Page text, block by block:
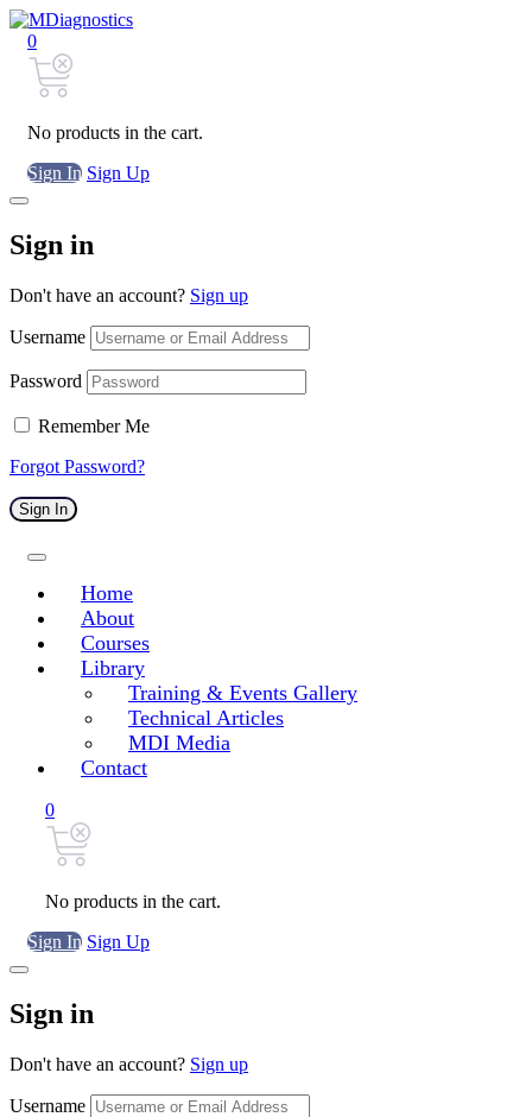
0
No products in the cart.
Sign In Sign Up
Sign in
Don't have an account? Sign up
Username
Password
Remember Me
Forgot Password?
Sign In
Home
About
Courses
Library
Training & Events Gallery
Technical Articles
MDI Media
Contact
0
No products in the cart.
Sign In Sign Up
Sign in
Don't have an account? Sign up
Username